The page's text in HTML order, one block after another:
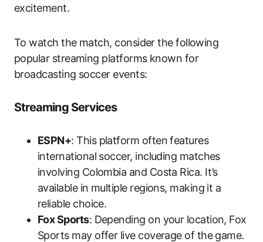
excitement.
To watch the match, consider the following
popular streaming platforms known for
broadcasting soccer events:
Streaming Services
ESPN+: This platform often features
international soccer, including matches
involving Colombia and Costa Rica. It’s
available in multiple regions, making it a
reliable choice.
Fox Sports: Depending on your location, Fox
Sports may offer live coverage of the game.